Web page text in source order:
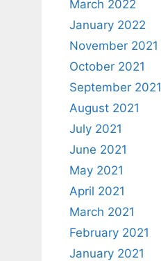
March 2022
January 2022
November 2021
October 2021
September 2021
August 2021
July 2021
June 2021
May 2021
April 2021
March 2021
February 2021
January 2021